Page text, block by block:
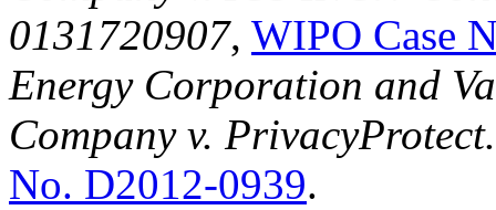
0131720907, WIPO Case
Energy Corporation and
Company v.
No. D2012-0939.